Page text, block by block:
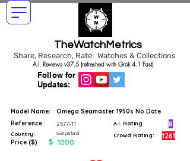
TheWatchMetrics
Share, Research, Rate: Watches & Collections
Follow for
Updates:
A.I. Reviews v37.5 (refreshed with Grok 4.1 Fast)
Model Name:
Omega Seamaster 1950s No Date
Reference:
2577-11
Country: Switzerland
Price ($) $ 1000
A.I. Rating 8
Crowd Rating: 1261